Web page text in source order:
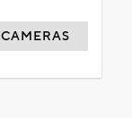
CAMERAS